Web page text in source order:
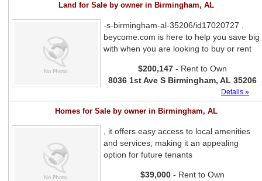
Land for Sale by owner in Birmingham, AL
-s-birmingham-al-35206/id17020727 .
beycome.com is here to help you save big
with when you are looking to buy or rent
$200,147 - Rent to Own
8036 1st Ave S Birmingham, AL 35206
Details »
Homes for Sale by owner in Birmingham, AL
, it offers easy access to local amenities
and services, making it an appealing
option for future tenants
$39,000 - Rent to Own